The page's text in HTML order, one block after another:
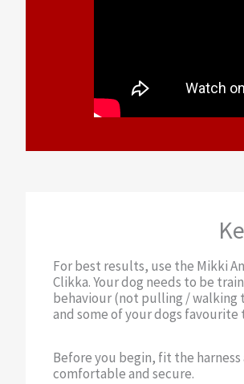
For best results, use the Mikki
Clikka. Your dog needs to be
behaviour (not pulling / walking
and some of your dogs favourite
Before you begin, fit the
comfortable and secure.